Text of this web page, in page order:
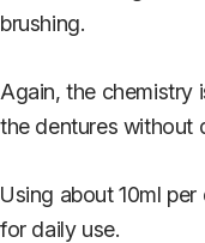
brushing.
Again, the chemistry
the dentures without
Using about 10ml
for daily use.